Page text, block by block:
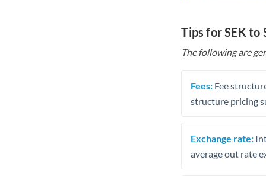
Tips for SEK to
The following are
Fees: Fee
structure pricing
Exchange rate:
average out rate